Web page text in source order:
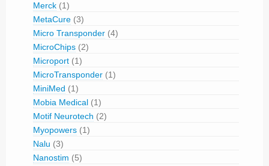
Merck (1)
MetaCure (3)
Micro Transponder (4)
MicroChips (2)
Microport (1)
MicroTransponder (1)
MiniMed (1)
Mobia Medical (1)
Motif Neurotech (2)
Myopowers (1)
Nalu (3)
Nanostim (5)